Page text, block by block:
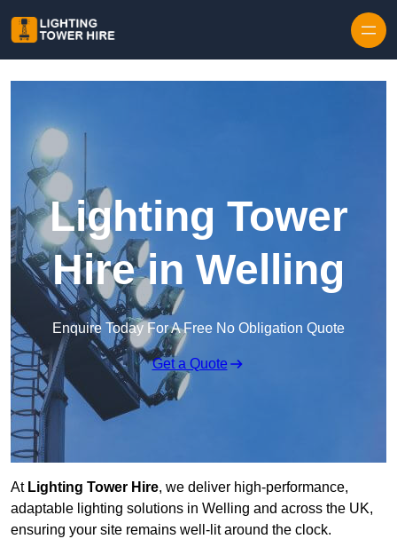
Lighting Tower
Hire in Welling
Enquire Today For A Free No Obligation Quote
Get a Quote
AtLighting Tower Hire, we deliver high-performance,
adaptable lighting solutions in Welling and across the UK,
ensuring your site remains well-lit around the clock.